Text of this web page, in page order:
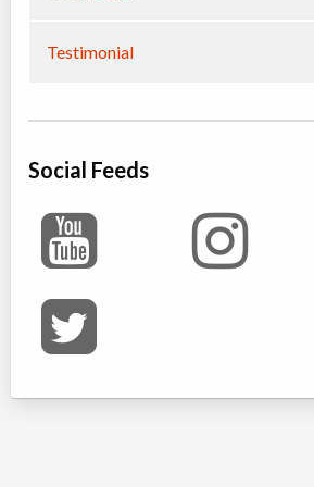
Testimonial
Social Feeds